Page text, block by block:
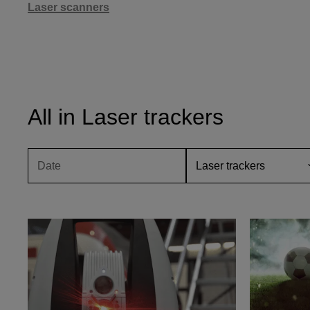
Laser scanners
All in Laser trackers
t